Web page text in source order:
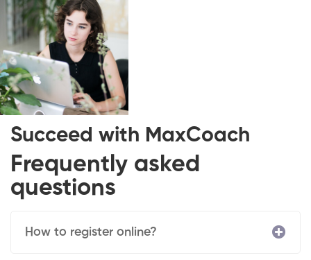
Succeed with MaxCoach
Frequently asked
questions
How to register online?